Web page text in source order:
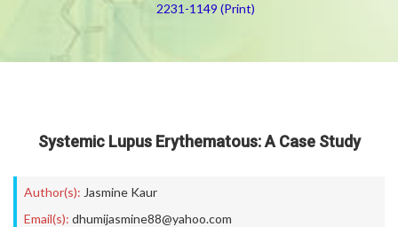
2231-1149 (Print)
Systemic Lupus Erythematous: A Case Study
Author(s): Jasmine Kaur
Email(s): dhumijasmine88@yahoo.com